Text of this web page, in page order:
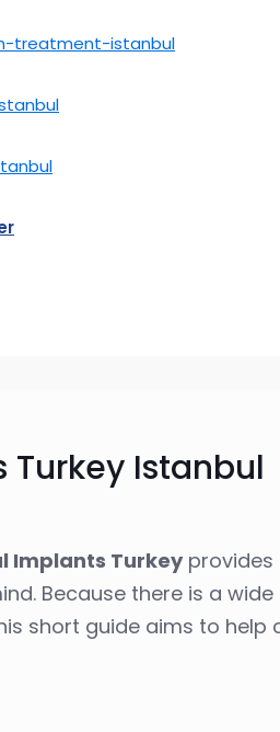
Istanbul
Implants Turkeyprovides
Because there is a
short guide aims to